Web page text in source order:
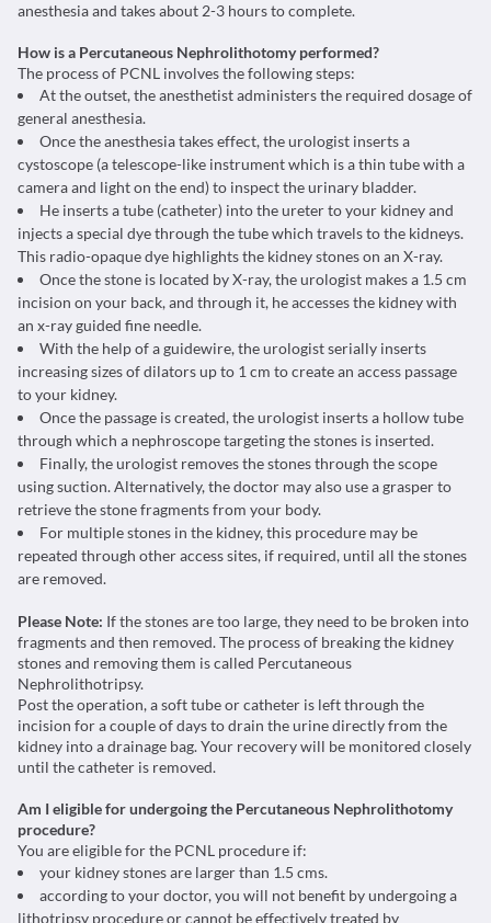
anesthesia and takes about 2-3 hours to complete.
How is a Percutaneous Nephrolithotomy performed?
The process of PCNL involves the following steps:
At the outset, the anesthetist administers the required dosage of
general anesthesia.
Once the anesthesia takes effect, the urologist inserts a
cystoscope (a telescope-like instrument which is a thin tube with a
camera and light on the end) to inspect the urinary bladder.
He inserts a tube (catheter) into the ureter to your kidney and
injects a special dye through the tube which travels to the kidneys.
This radio-opaque dye highlights the kidney stones on an X-ray.
Once the stone is located by X-ray, the urologist makes a 1.5 cm
incision on your back, and through it, he accesses the kidney with
an x-ray guided fine needle.
With the help of a guidewire, the urologist serially inserts
increasing sizes of dilators up to 1 cm to create an access passage
to your kidney.
Once the passage is created, the urologist inserts a hollow tube
through which a nephroscope targeting the stones is inserted.
Finally, the urologist removes the stones through the scope
using suction. Alternatively, the doctor may also use a grasper to
retrieve the stone fragments from your body.
For multiple stones in the kidney, this procedure may be
repeated through other access sites, if required, until all the stones
are removed.
Please Note: If the stones are too large, they need to be broken into
fragments and then removed. The process of breaking the kidney
stones and removing them is called Percutaneous
Nephrolithotripsy.
Post the operation, a soft tube or catheter is left through the
incision for a couple of days to drain the urine directly from the
kidney into a drainage bag. Your recovery will be monitored closely
until the catheter is removed.
Am I eligible for undergoing the Percutaneous Nephrolithotomy
procedure?
You are eligible for the PCNL procedure if:
your kidney stones are larger than 1.5 cms.
according to your doctor, you will not benefit by undergoing a
lithotripsy procedure or cannot be effectively treated by